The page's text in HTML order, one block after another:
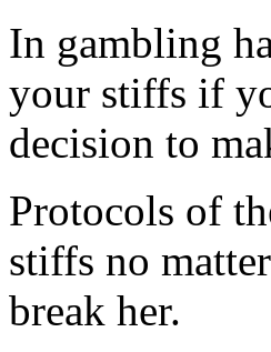
In gambling
your stiffs if
decision to
Protocols of
stiffs no
break her.